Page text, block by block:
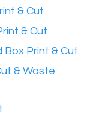
& Cut
& Cut
Print & Cut
& Waste